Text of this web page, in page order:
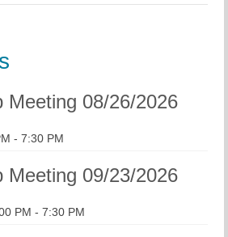
Meeting 08/26/2026
- 7:30 PM
Meeting 09/23/2026
PM - 7:30 PM